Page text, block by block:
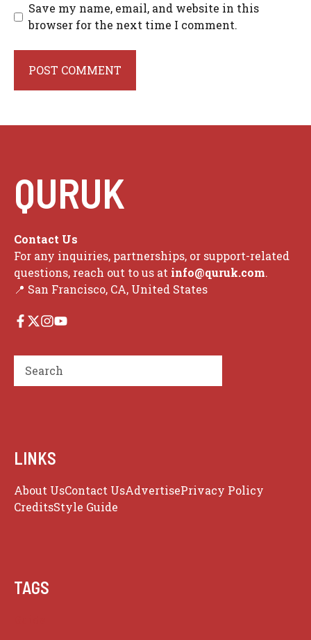
Save my name, email, and website in this
browser for the next time I comment.
QURUK
Contact Us
For any inquiries, partnerships, or support-related
questions, reach out to us at info@quruk.com.
📍 San Francisco, CA, United States
Search
LINKS
About UsContact UsAdvertisePrivacy Policy
CreditsStyle Guide
TAGS